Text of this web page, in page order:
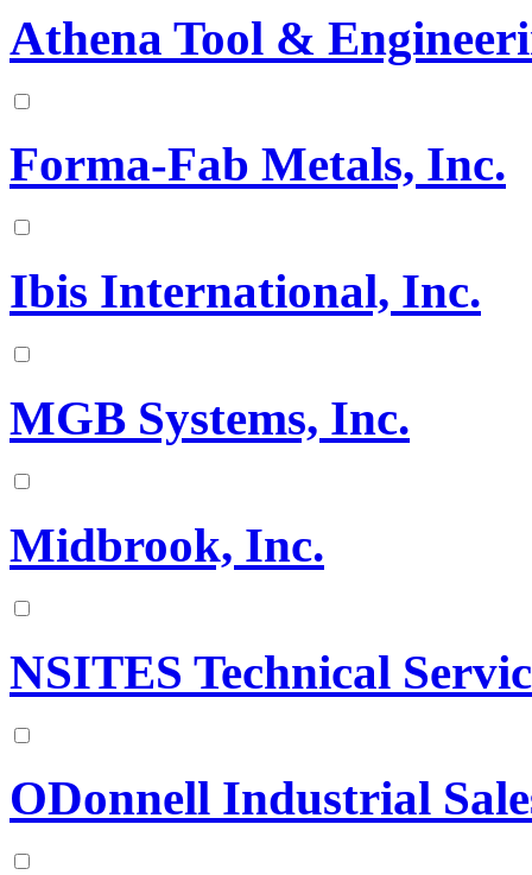
Athena Tool &
Forma-Fab Metals, Inc.
Ibis International, Inc.
MGB Systems, Inc.
Midbrook, Inc.
NSITES Technical
ODonnell Industrial